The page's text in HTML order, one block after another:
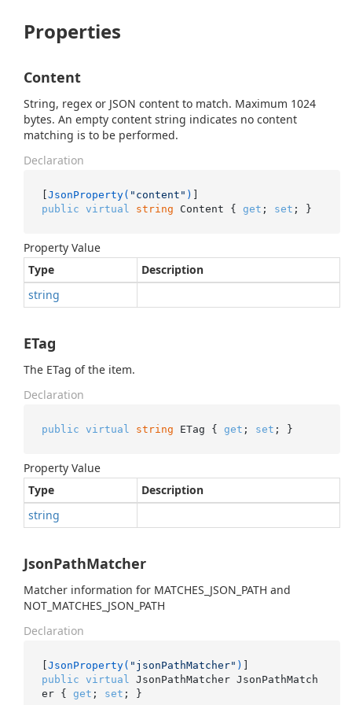
Properties
Content
String, regex or JSON content to match. Maximum 1024
bytes. An empty content string indicates no content
matching is to be performed.
Declaration
[JsonProperty( "content" )
public virtual string Content { get ; set ; }
Property Value
Type
Description
string
ETag
The ETag of the item.
Declaration
public virtual string ETag { get ; set ; }
Property Value
Type
Description
string
JsonPathMatcher
Matcher information for MATCHES_JSON_PATH and
NOT_MATCHES_JSON_PATH
Declaration
[JsonProperty( "jsonPathMatcher" )
public virtual
JsonPathMatcher JsonPathMatch
er { get ; set ; }